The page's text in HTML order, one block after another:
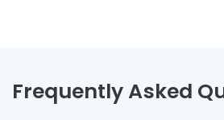
Frequently Asked